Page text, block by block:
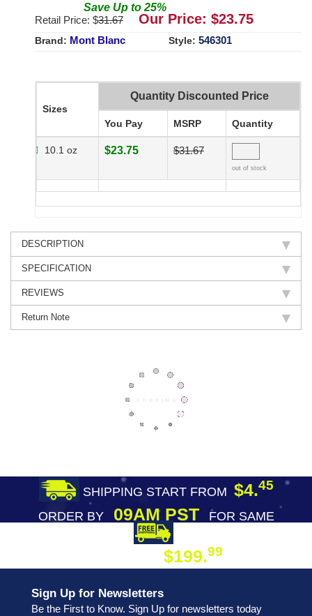
Save Up to 25%
Retail Price: $31.67 Our Price: $23.75
Brand: Mont Blanc Style: 546301
Sizes
Quantity Discounted Price
You Pay MSRP Quantity
10.1 oz $23.75 $31.67
out of stock
DESCRIPTION
SPECIFICATION
REVIEWS
Return Note
SHIPPING START FROM $4.45
ORDER BY09AM PST
FOR SAME
$199.99
Sign Up for Newsletters
Be the First to Know. Sign Up for newsletters today